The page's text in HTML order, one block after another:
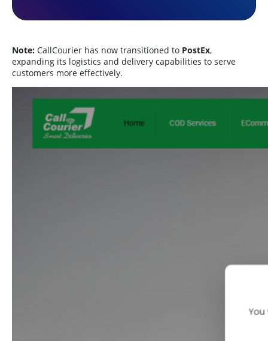
Note: CallCourier has now transitioned to PostEx,
expanding its logistics and delivery capabilities to serve
customers more effectively.